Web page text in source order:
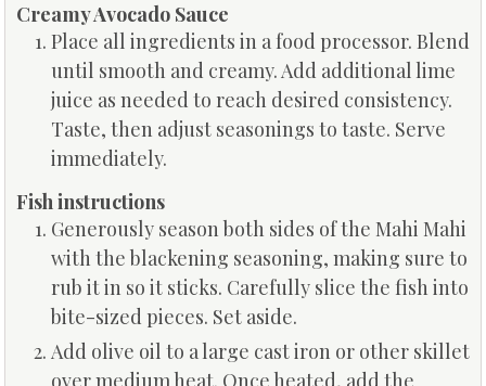
Creamy Avocado Sauce
Place all ingredients in a food processor. Blend
until smooth and creamy. Add additional lime
juice as needed to reach desired consistency.
Taste, then adjust seasonings to taste. Serve
immediately.
Fish instructions
Generously season both sides of the Mahi Mahi
with the blackening seasoning, making sure to
rub it in so it sticks. Carefully slice the fish into
bite-sized pieces. Set aside.
Add olive oil to a large cast iron or other skillet
over medium heat. Once heated, add the